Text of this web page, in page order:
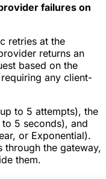
failures on
retries at the
returns an
based on the
any client-
to 5 attempts), the
5 seconds), and
or Exponential).
through the gateway,
them.